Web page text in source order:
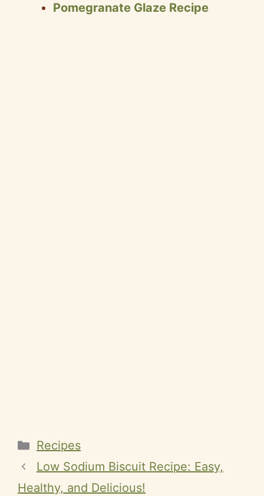
Pomegranate Glaze Recipe
Categories
Recipes
Low Sodium Biscuit Recipe: Easy,
Healthy, and Delicious!